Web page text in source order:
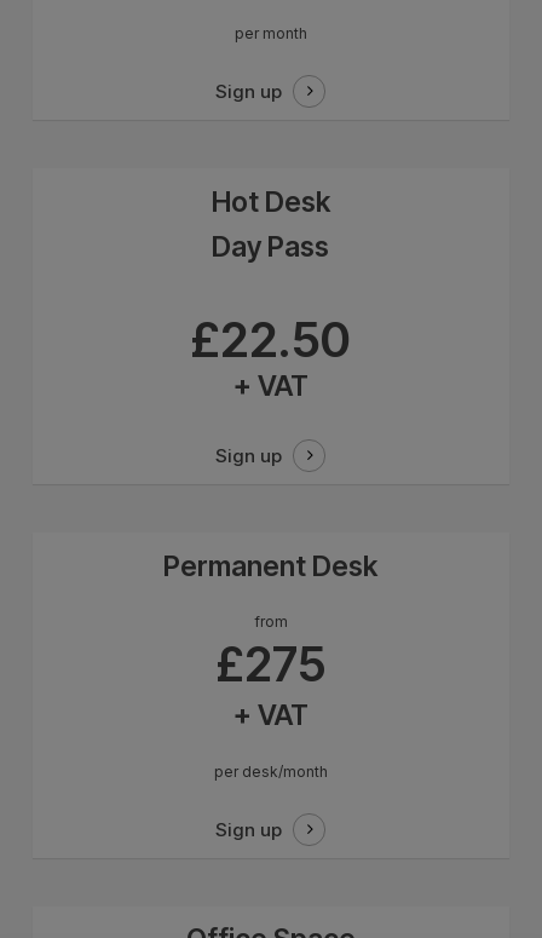
per month
Sign up
Hot Desk
Day Pass
£22.50
+ VAT
Sign up
Permanent Desk
from
£275
+ VAT
per desk/month
Sign up